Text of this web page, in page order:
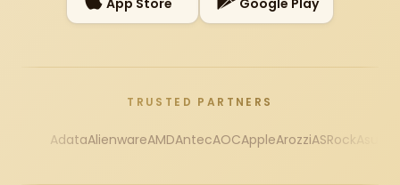
App Store Google Play
TRUSTED PARTNERS
AdataAlienwareAMDAntecAOCAppleArozziASRock